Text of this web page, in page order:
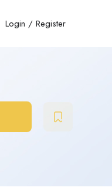
Login / Register